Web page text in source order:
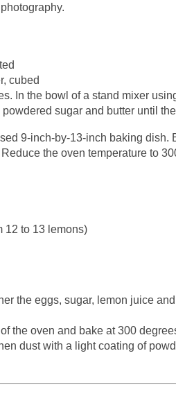
cubed
In the bowl of a stand mixer
sugar and butter until
9-inch-by-13-inch baking
the oven temperature to
12 to 13 lemons)
the eggs, sugar, lemon juice
the oven and bake at 300
dust with a light coating of